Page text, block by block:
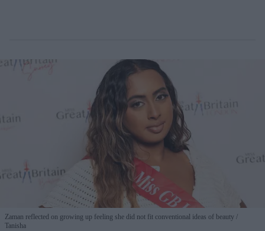
Zaman reflected on growing up feeling she did not fit conventional ideas of beauty
Tanisha